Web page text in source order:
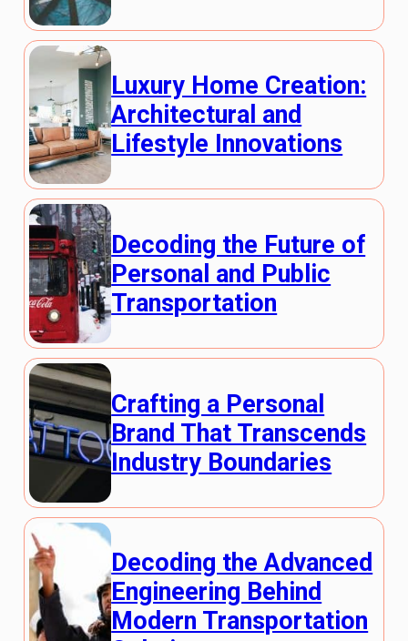
Luxury Home Creation:
Architectural and
Lifestyle Innovations
Decoding the Future of
Personal and Public
Transportation
Crafting a Personal
Brand That Transcends
Industry Boundaries
Decoding the Advanced
Engineering Behind
Modern Transportation